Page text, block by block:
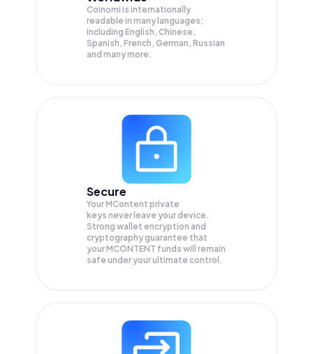
Coinomi is internationally
readable in many languages;
Including English, Chinese,
Spanish, French, German, Russian
and many more.
Secure
Your MContent private
keys never leave your device.
Strong wallet encryption and
cryptography guarantee that
yourMCONTENT funds will remain
safe under your ultimate control.